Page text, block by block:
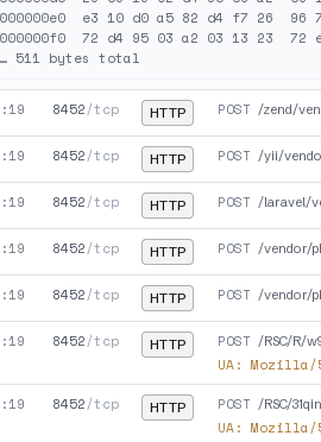
000000e0  e3 10 d0 a5 82 d4 f7 26
000000f0  72 d4 95 03 a2 03 13 23
8452/tcp HTTP POST /zend/
8452/tcp HTTP POST /yii/
8452/tcp HTTP POST /laravel/
8452/tcp HTTP POST /vendor/
8452/tcp HTTP POST /vendor/
8452/tcp HTTP POST /RSC/R/
UA: Mozilla/
8452/tcp HTTP POST /RSC/
UA: Mozilla/